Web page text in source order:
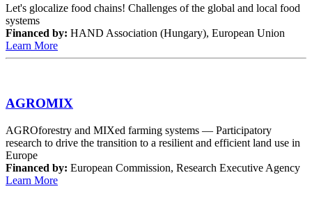
Let's glocalize food chains! Challenges of the global and local food
systems
Financed by: HAND Association (Hungary), European Union
Learn More
AGROMIX
AGROforestry and MIXed farming systems — Participatory
research to drive the transition to a resilient and efficient land use in
Europe
Financed by: European Commission, Research Executive Agency
Learn More